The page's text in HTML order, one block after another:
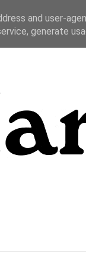
and user-
generate